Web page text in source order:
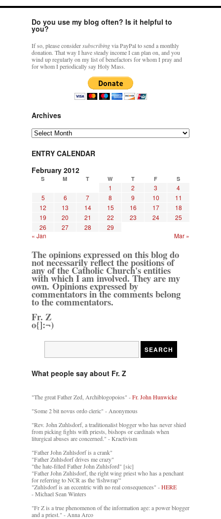
Do you use my blog often? Is it helpful to
you?
If so, please considersubscribingvia PayPal to send a monthly
donation. That way I have steady income I can plan on, and you
wind up regularly on my list of benefactors for whom I pray and
for whom I periodically say Holy Mass.
Archives
Archives
ENTRY CALENDAR
February 2012
S M T W T F S
1 2 3
4
5
6 7 8 9 10
11
12
13 14 15 16 17
18
19
20 21 22 23 24
25
26
27 28
29
« Jan
Mar »
The opinions expressed on this blog do
not necessarily reflect the positions of
any of the Catholic Church's entities
with which I am involved. They are my
own. Opinions expressed by
commentators in the comments belong
to the commentators.
Fr. Z
o{]:¬)
What people say about Fr. Z
"The great Father Zed, Archiblogopoios" -Fr. John Hunwicke
"Some 2 bit novus ordo cleric" - Anonymous
"Rev. John Zuhlsdorf, a traditionalist blogger who has never shied
from picking fights with priests, bishops or cardinals when
liturgical abuses are concerned." - Kractivism
"Father John Zuhlsdorf is a crank"
"Father Zuhlsdorf drives me crazy"
"the hate-filled Father John Zuhlsford" [sic]
"Father John Zuhlsdorf, the right wing priest who has a penchant
for referring to NCR as the 'fishwrap'"
"Zuhlsdorf is an eccentric with no real consequences" -HERE
- Michael Sean Winters
"Fr Z is a true phenomenon of the information age: a power blogger
and a priest." - Anna Arco